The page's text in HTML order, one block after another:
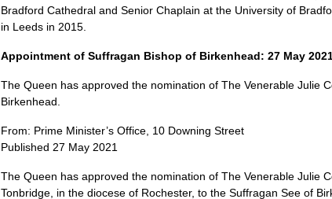
Bradford Cathedral and Senior Chaplain at the University of
in Leeds in 2015.
Appointment of Suffragan Bishop of Birkenhead: 27 May
The Queen has approved the nomination of The Venerable Julie
Birkenhead.
From: Prime Minister’s Office, 10 Downing Street
Published 27 May 2021
The Queen has approved the nomination of The Venerable Julie
Tonbridge, in the diocese of Rochester, to the Suffragan See of